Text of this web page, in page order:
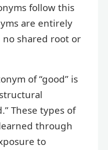
follow this
are entirely
shared root or
of “good” is
These types of
through
to